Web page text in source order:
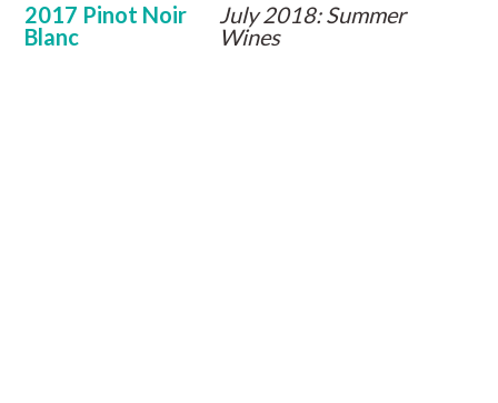
2017 Pinot Noir
Blanc
July 2018: Summer
Wines